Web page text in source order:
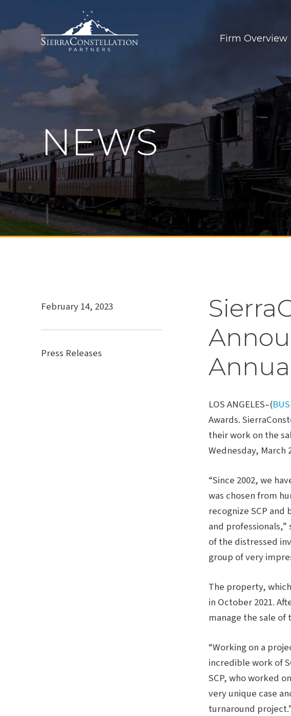
Firm Overview
NEWS
February 14, 2023
Press Releases
LOS ANGELES–(
Awards.
their work on the
Wednesday, March
“Since 2002, we
was chosen from
recognize SCP
and professionals,”
of the distressed
group of very
The property,
in October 2021.
manage the sale
“Working on a
incredible work of
SCP, who worked
very unique case
turnaround